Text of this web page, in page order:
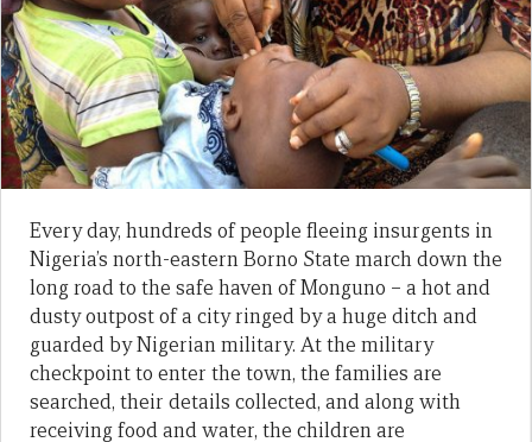
Every day, hundreds of people fleeing insurgents in
Nigeria’s north-eastern Borno State march down the
long road to the safe haven of Monguno – a hot and
dusty outpost of a city ringed by a huge ditch and
guarded by Nigerian military. At the military
checkpoint to enter the town, the families are
searched, their details collected, and along with
receiving food and water, the children are